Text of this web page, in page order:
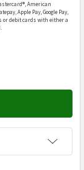
American
Apple Pay, Google Pay,
or debit cards with either a
- 48" X